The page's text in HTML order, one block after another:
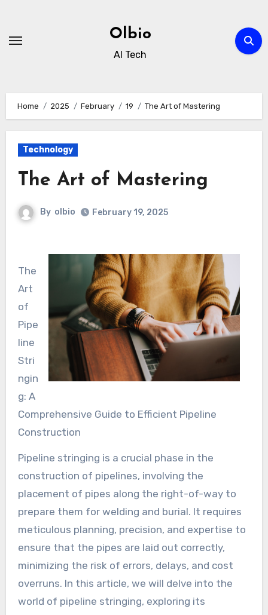
content
Olbio
AI Tech
Home 2025 February 19 The Art of Mastering
Technology
The Art of Mastering
By olbio February 19, 2025
The
Art
of
Pipe
line
Stri
ngin
g: A
Comprehensive Guide to Efficient Pipeline
Construction
Pipeline stringing is a crucial phase in the
construction of pipelines, involving the
placement of pipes along the right-of-way to
prepare them for welding and burial. It requires
meticulous planning, precision, and expertise to
ensure that the pipes are laid out correctly,
minimizing the risk of errors, delays, and cost
overruns. In this article, we will delve into the
world of pipeline stringing, exploring its